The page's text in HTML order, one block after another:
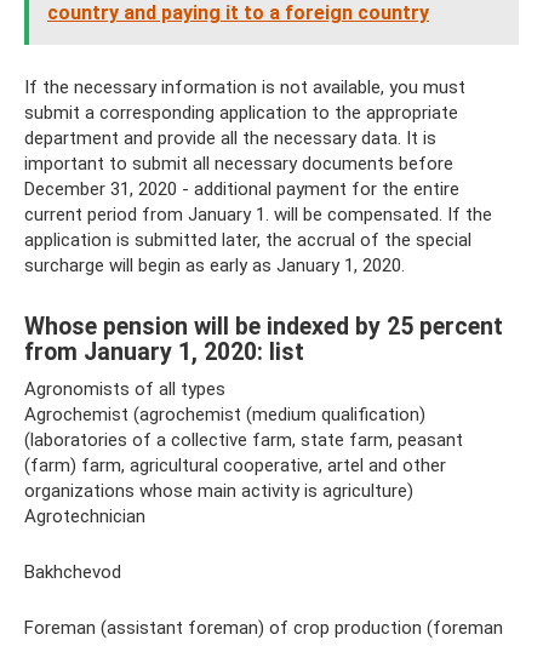
country and paying it to a foreign country
If the necessary information is not available, you must
submit a corresponding application to the appropriate
department and provide all the necessary data. It is
important to submit all necessary documents before
December 31, 2020 - additional payment for the entire
current period from January 1. will be compensated. If the
application is submitted later, the accrual of the special
surcharge will begin as early as January 1, 2020.
Whose pension will be indexed by 25 percent
from January 1, 2020: list
Agronomists of all types
Agrochemist (agrochemist (medium qualification)
(laboratories of a collective farm, state farm, peasant
(farm) farm, agricultural cooperative, artel and other
organizations whose main activity is agriculture)
Agrotechnician
Bakhchevod
Foreman (assistant foreman) of crop production (foreman